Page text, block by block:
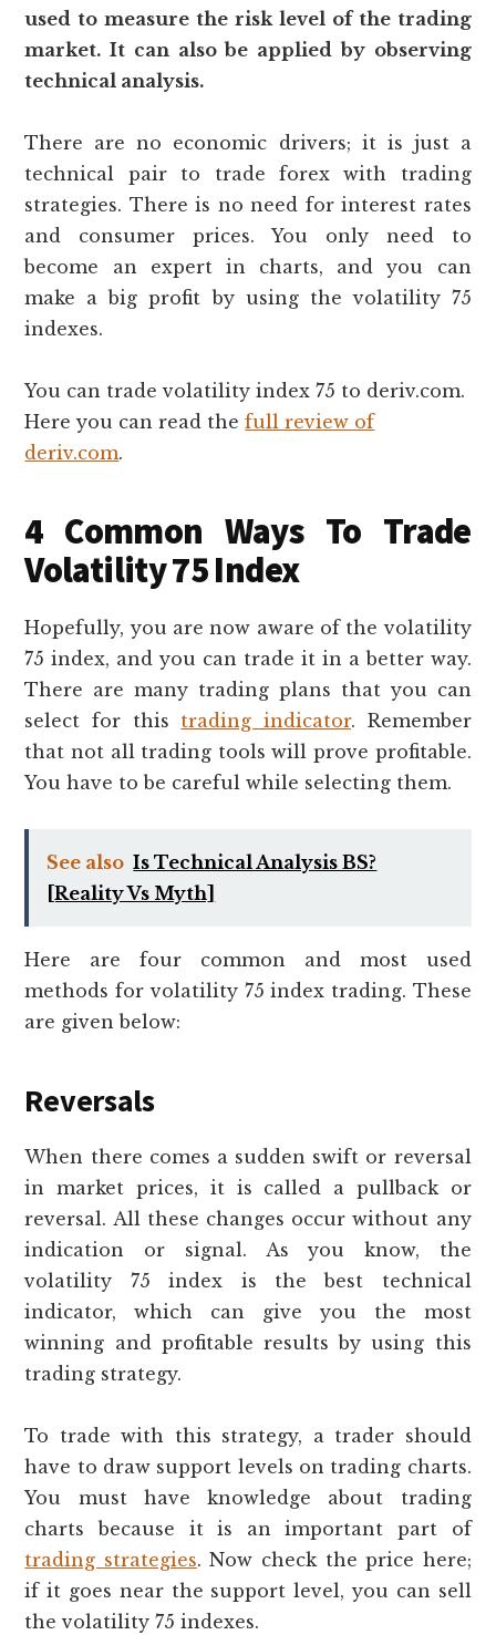
used to measure the risk level of the trading
market. It can also be applied by observing
technical analysis.
There are no economic drivers; it is just a
technical pair to trade forex with trading
strategies. There is no need for interest rates
and consumer prices. You only need to
become an expert in charts, and you can
make a big profit by using the volatility 75
indexes.
You can trade volatility index 75 to deriv.com.
Here you can read thefull review of
deriv.com.
4 Common Ways To Trade
Volatility 75 Index
Hopefully, you are now aware of the volatility
75 index, and you can trade it in a better way.
There are many trading plans that you can
select for this trading indicator. Remember
that not all trading tools will prove profitable.
You have to be careful while selecting them.
See also Is Technical Analysis BS?
[Reality Vs Myth]
Here are four common and most used
methods for volatility 75 index trading. These
are given below:
Reversals
When there comes a sudden swift or reversal
in market prices, it is called a pullback or
reversal. All these changes occur without any
indication or signal. As you know, the
volatility 75 index is the best technical
indicator, which can give you the most
winning and profitable results by using this
trading strategy.
To trade with this strategy, a trader should
have to draw support levels on trading charts.
You must have knowledge about trading
charts because it is an important part of
trading strategies. Now check the price here;
if it goes near the support level, you can sell
the volatility 75 indexes.